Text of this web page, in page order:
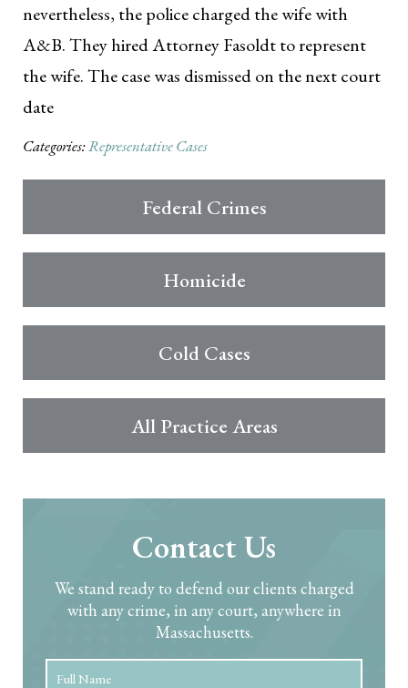
nevertheless, the police charged the wife with
A&B. They hired Attorney Fasoldt to represent
the wife. The case was dismissed on the next court
date
Categories:Representative Cases
Federal Crimes
Homicide
Cold Cases
All Practice Areas
Contact Us
We stand ready to defend our clients charged
with any crime, in any court, anywhere in
Massachusetts.
Full